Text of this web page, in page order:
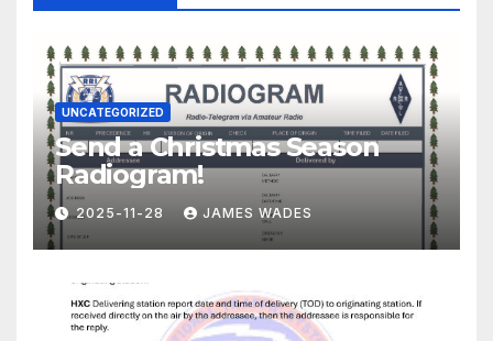
UNCATEGORIZED
Send a Christmas Season
Radiogram!
2025-11-28 JAMES WADES